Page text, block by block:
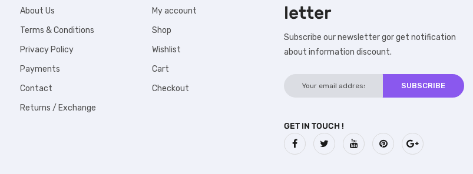
About Us
Terms & Conditions
Privacy Policy
Payments
Contact
Returns / Exchange
My account
Shop
Wishlist
Cart
Checkout
letter
Subscribe our newsletter gor get notification
about information discount.
GET IN TOUCH !